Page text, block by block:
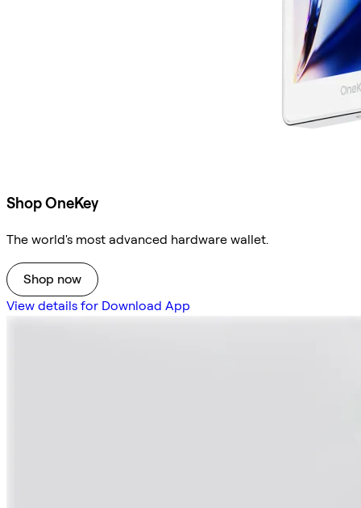
Shop OneKey
The world's most advanced hardware wallet.
Shop now
View details for Download App